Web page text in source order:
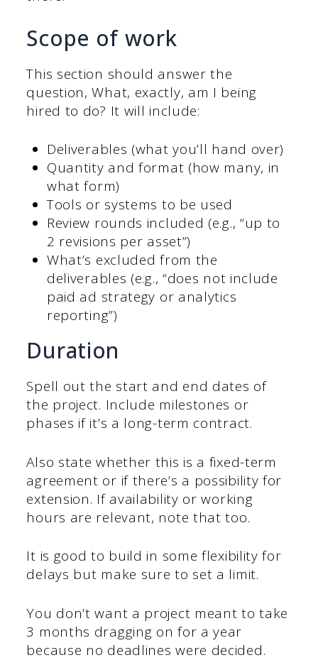
Scope of work
This section should answer the
question, What, exactly, am I being
hired to do? It will include:
Deliverables (what you’ll hand over)
Quantity and format (how many, in
what form)
Tools or systems to be used
Review rounds included (e.g., “up to
2 revisions per asset”)
What’s excluded from the
deliverables (e.g., “does not include
paid ad strategy or analytics
reporting”)
Duration
Spell out the start and end dates of
the project. Include milestones or
phases if it’s a long-term contract.
Also state whether this is a fixed-term
agreement or if there’s a possibility for
extension. If availability or working
hours are relevant, note that too.
It is good to build in some flexibility for
delays but make sure to set a limit.
You don’t want a project meant to take
3 months dragging on for a year
because no deadlines were decided.